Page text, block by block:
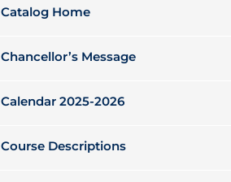
Catalog Home
Chancellor’s Message
Calendar 2025-2026
Course Descriptions